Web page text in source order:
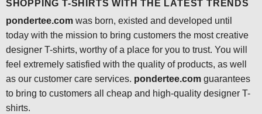
SHOPPING T-SHIRTS WITH THE LATEST TRENDS
pondertee.comwas born, existed and developed until
today with the mission to bring customers the most creative
designer T-shirts, worthy of a place for you to trust. You will
feel extremely satisfied with the quality of products, as well
as our customer care services. pondertee.comguarantees
to bring to customers all cheap and high-quality designer T-
shirts.